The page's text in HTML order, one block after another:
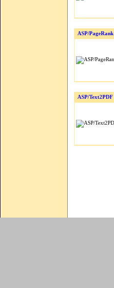
ASP/PageRank
ASP/Text2PDF